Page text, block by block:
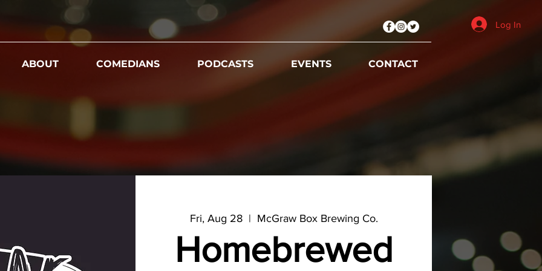
Log In
ABOUT COMEDIANS PODCASTS EVENTS CONTACT
Fri, Aug 28
  |
McGraw Box Brewing Co.
Homebrewed